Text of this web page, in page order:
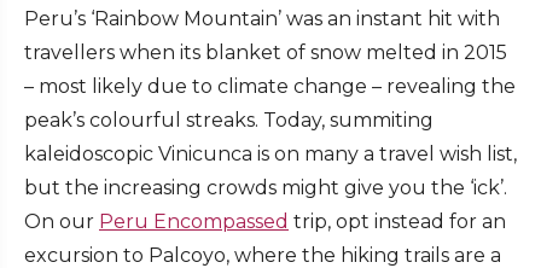
Peru’s ‘Rainbow Mountain’ was an instant hit with
travellers when its blanket of snow melted in 2015
– most likely due to climate change – revealing the
peak’s colourful streaks. Today, summiting
kaleidoscopic Vinicunca is on many a travel wish list,
but the increasing crowds might give you the ‘ick’.
On our Peru Encompassed trip, opt instead for an
excursion to Palcoyo, where the hiking trails are a